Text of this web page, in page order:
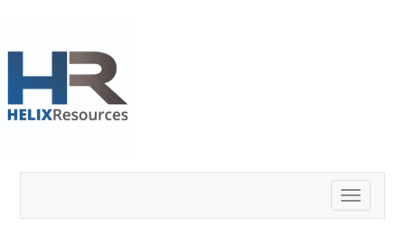
Toggle